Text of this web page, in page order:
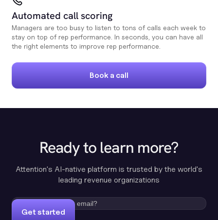
Automated call scoring
Managers are too busy to listen to tons of calls each week to
stay on top of rep performance. In seconds, you can have all
the right elements to improve rep performance.
Book a call
Ready to learn more?
Attention's AI-native platform is trusted by the world's
leading revenue organizations
Get started